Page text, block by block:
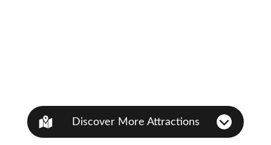
Discover More Attractions